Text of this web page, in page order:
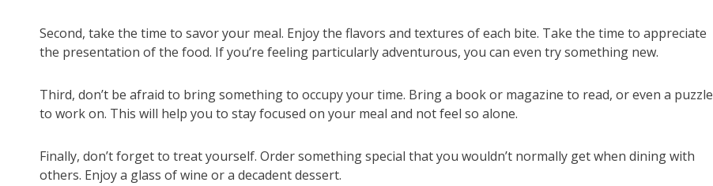
Second, take the time to savor your meal. Enjoy the flavors and textures of each bite. Take the time to appreciate
the presentation of the food. If you’re feeling particularly adventurous, you can even try something new.
Third, don’t be afraid to bring something to occupy your time. Bring a book or magazine to read, or even a puzzle
to work on. This will help you to stay focused on your meal and not feel so alone.
Finally, don’t forget to treat yourself. Order something special that you wouldn’t normally get when dining with
others. Enjoy a glass of wine or a decadent dessert.